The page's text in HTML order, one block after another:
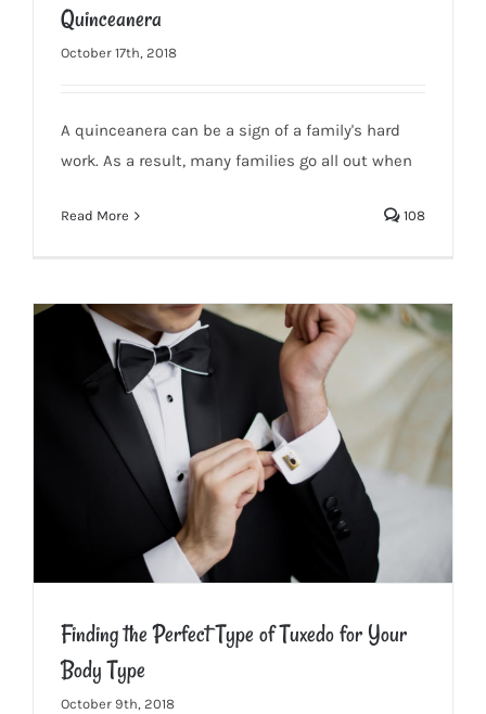
Quinceanera
October 17th, 2018
A quinceanera can be a sign of a family's hard
work. As a result, many families go all out when
Read More 108
Finding the Perfect Type of Tuxedo for Your
Body Type
October 9th, 2018